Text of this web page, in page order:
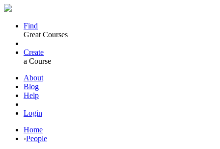
Find
Great Courses
Create
a Course
About
Blog
Help
Login
Home
›People